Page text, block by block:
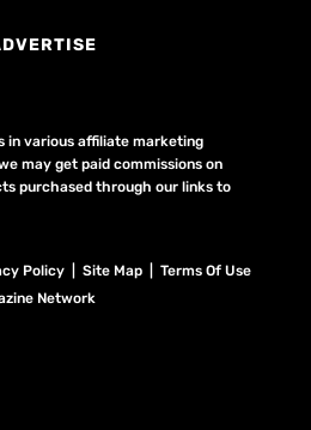
in various affiliate marketing
may get paid commissions on
purchased through our links to
Policy | Site Map | Terms Of Use
Network